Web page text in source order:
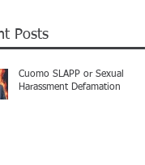
Posts
Cuomo SLAPP or Sexual
Harassment Defamation